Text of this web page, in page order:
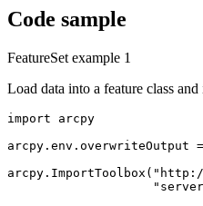
Code sample
FeatureSet example 1
Load data into a feature class and
import arcpy
arcpy.env.overwriteOutput